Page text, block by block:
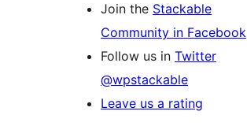
Join the Stackable
Community in Facebook
Follow us in Twitter
@wpstackable
Leave us a rating